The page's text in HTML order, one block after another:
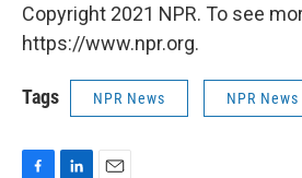
Copyright 2021 NPR. To see
https://www.npr.org.
Tags NPR News NPR News